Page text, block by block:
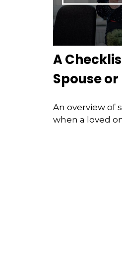
A
Spouse
An overview of
when a loved